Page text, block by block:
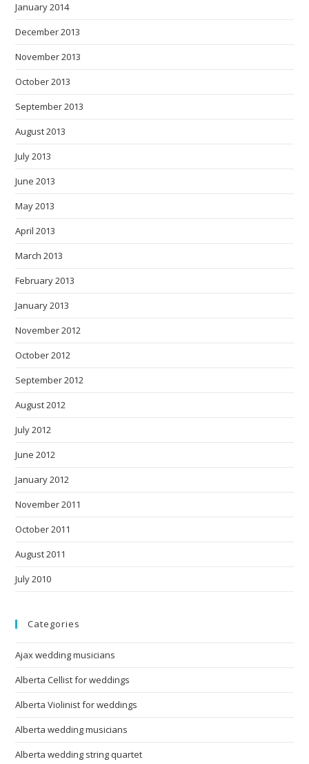
January 2014
December 2013
November 2013
October 2013
September 2013
August 2013
July 2013
June 2013
May 2013
April 2013
March 2013
February 2013
January 2013
November 2012
October 2012
September 2012
August 2012
July 2012
June 2012
January 2012
November 2011
October 2011
August 2011
July 2010
Categories
Ajax wedding musicians
Alberta Cellist for weddings
Alberta Violinist for weddings
Alberta wedding musicians
Alberta wedding string quartet